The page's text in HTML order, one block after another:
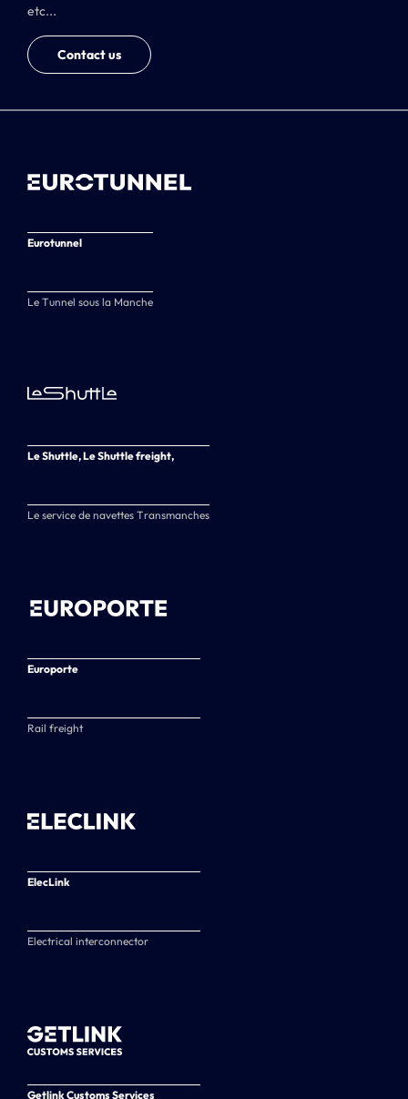
etc...
Contact us
Eurotunnel
Le Tunnel sous la Manche
Le Shuttle, Le Shuttle freight,
Le service de navettes Transmanches
Europorte
Rail freight
ElecLink
Electrical interconnector
Getlink Customs Services